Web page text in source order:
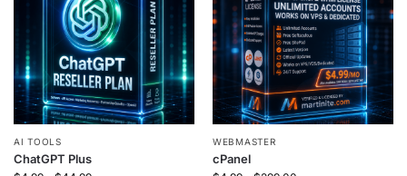
AI TOOLS
ChatGPT Plus
WEBMASTER
cPanel